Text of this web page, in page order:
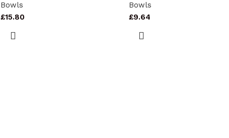
Bowls
£15.80
Bowls
£9.64